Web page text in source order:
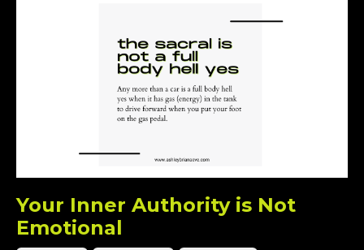
Your Inner Authority is Not
Emotional